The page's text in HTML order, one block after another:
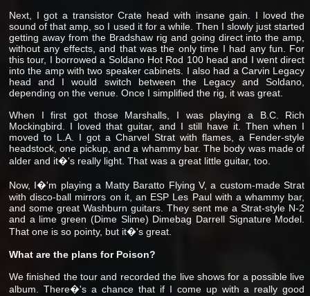
Next, I got a transistor Crate head with insane gain. I loved the
sound of that amp, so I used it for a while. Then I slowly just started
getting away from the Bradshaw rig and going direct into the amp,
without any effects, and that was the only time I had any fun. For
this tour, I borrowed a Soldano Hot Rod 100 head and I went direct
into the amp with two speaker cabinets. I also had a Carvin Legacy
head and I would switch between the Legacy and Soldano,
depending on the venue. Once I simplified the rig, it was great.
When I first got those Marshalls, I was playing a B.C. Rich
Mockingbird. I loved that guitar, and I still have it. Then when I
moved to L.A. I got a Charvel Strat with flames, a Fender-style
headstock, one pickup, and a whammy bar. The body was made of
alder and it�'s really light. That was a great little guitar, too.
Now, I�'m playing a Matty Baratto Flying V, a custom-made Strat
with disco-ball mirrors on it, an ESP Les Paul with a whammy bar,
and some great Washburn guitars. They sent me a Strat-style N-2
and a lime green (Dime Slime) Dimebag Darrell Signature Model.
That one is so pointy, but it�'s great.
What are the plans for Poison?
We finished the tour and recorded the live shows for a possible live
album. There�'s a chance that if I come up with a really good